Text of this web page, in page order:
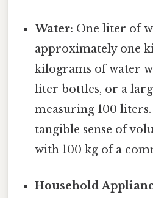
Water: One liter of
approximately one
kilograms of water
liter bottles, or a
measuring 100
tangible sense of
with 100 kg of a
Household